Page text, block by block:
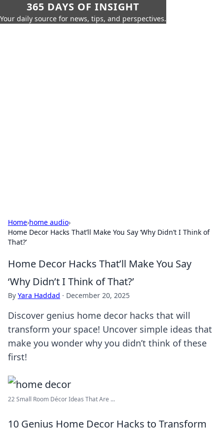
365 DAYS OF INSIGHT
Your daily source for news, tips, and perspectives.
Home›home audio›
Home Decor Hacks That’ll Make You Say ‘Why Didn’t I Think of
That?’
Home Decor Hacks That’ll Make You Say
‘Why Didn’t I Think of That?’
By Yara Haddad · December 20, 2025
Discover genius home decor hacks that will
transform your space! Uncover simple ideas that
make you wonder why you didn’t think of these
first!
22 Small Room Décor Ideas That Are ...
10 Genius Home Decor Hacks to Transform